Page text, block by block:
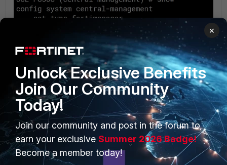
Then, complete FortiManager configuration only via CLI by
submitting its IP address and serial number. Setting the
×
Unlock Exclusive Benefits
Join Our Community
Today!
Join our community and post in the forum to
earn your exclusive Summer 2026 Badge!
Become a member today!